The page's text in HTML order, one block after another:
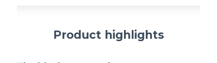
Product highlights